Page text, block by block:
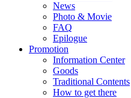
News
Photo & Movie
FAQ
Epilogue
Promotion
Information Center
Goods
Traditional Contents
How to get there